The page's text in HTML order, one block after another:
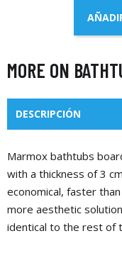
MORE ON
DESCRIPCIÓN
Marmox bathtubs
with a thickness of 3
economical, faster
more aesthetic
identical to the rest of